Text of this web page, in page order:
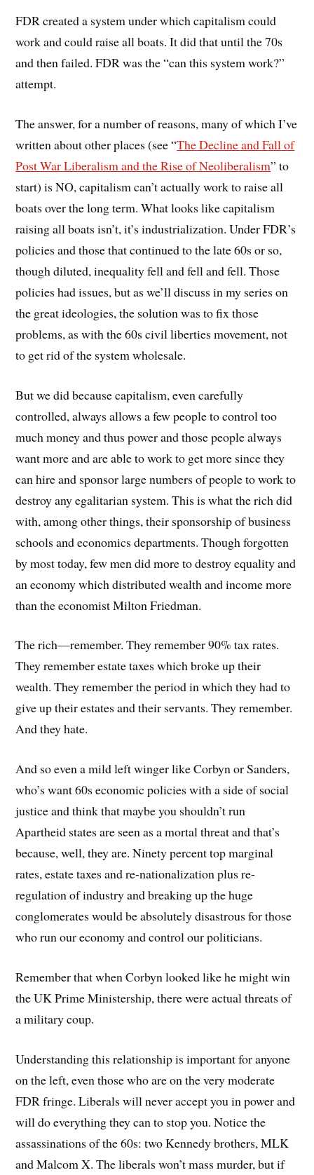
FDR created a system under which capitalism could
work and could raise all boats. It did that until the 70s
and then failed. FDR was the “can this system work?”
attempt.
The answer, for a number of reasons, many of which I’ve
written about other places (see “The Decline and Fall of
Post War Liberalism and the Rise of Neoliberalism” to
start) is NO, capitalism can’t actually work to raise all
boats over the long term. What looks like capitalism
raising all boats isn’t, it’s industrialization. Under FDR’s
policies and those that continued to the late 60s or so,
though diluted, inequality fell and fell and fell. Those
policies had issues, but as we’ll discuss in my series on
the great ideologies, the solution was to fix those
problems, as with the 60s civil liberties movement, not
to get rid of the system wholesale.
But we did because capitalism, even carefully
controlled, always allows a few people to control too
much money and thus power and those people always
want more and are able to work to get more since they
can hire and sponsor large numbers of people to work to
destroy any egalitarian system. This is what the rich did
with, among other things, their sponsorship of business
schools and economics departments. Though forgotten
by most today, few men did more to destroy equality and
an economy which distributed wealth and income more
than the economist Milton Friedman.
The rich—remember. They remember 90% tax rates.
They remember estate taxes which broke up their
wealth. They remember the period in which they had to
give up their estates and their servants. They remember.
And they hate.
And so even a mild left winger like Corbyn or Sanders,
who’s want 60s economic policies with a side of social
justice and think that maybe you shouldn’t run
Apartheid states are seen as a mortal threat and that’s
because, well, they are. Ninety percent top marginal
rates, estate taxes and re-nationalization plus re-
regulation of industry and breaking up the huge
conglomerates would be absolutely disastrous for those
who run our economy and control our politicians.
Remember that when Corbyn looked like he might win
the UK Prime Ministership, there were actual threats of
a military coup.
Understanding this relationship is important for anyone
on the left, even those who are on the very moderate
FDR fringe. Liberals will never accept you in power and
will do everything they can to stop you. Notice the
assassinations of the 60s: two Kennedy brothers, MLK
and Malcom X. The liberals won’t mass murder, but if